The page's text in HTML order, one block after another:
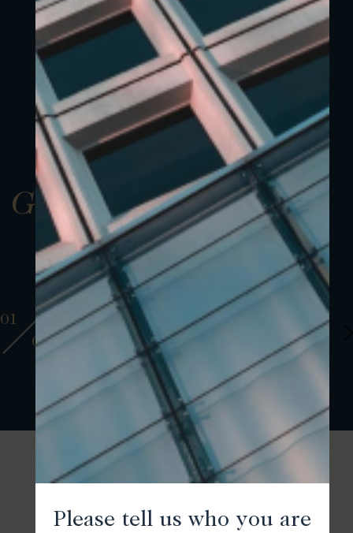
Please tell us who you are
Gallery
01
01